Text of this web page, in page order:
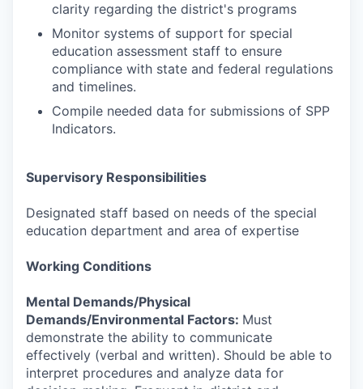
clarity regarding the district's programs
Monitor systems of support for special
education assessment staff to ensure
compliance with state and federal regulations
and timelines.
Compile needed data for submissions of SPP
Indicators.
Supervisory Responsibilities
Designated staff based on needs of the special
education department and area of expertise
Working Conditions
Mental Demands/Physical
Demands/Environmental Factors: Must
demonstrate the ability to communicate
effectively (verbal and written). Should be able to
interpret procedures and analyze data for